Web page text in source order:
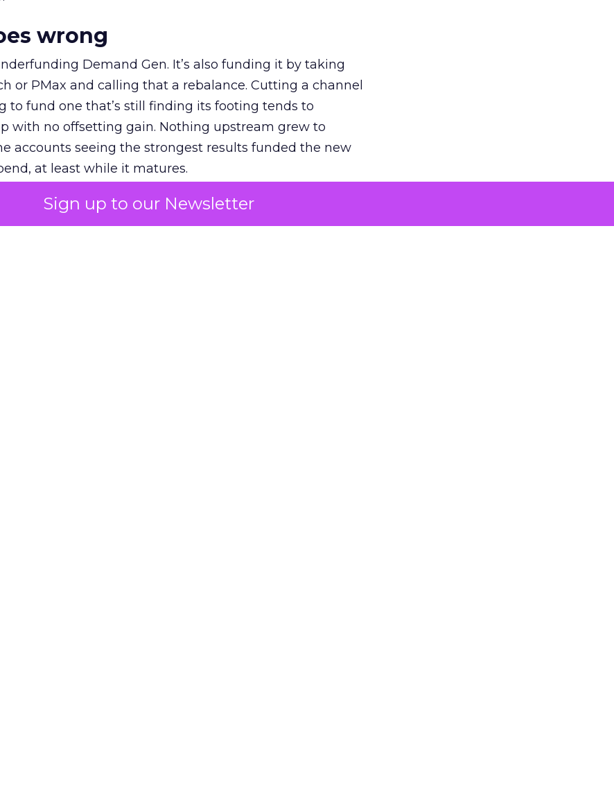
Sign up to our Newsletter
wrong
Demand Gen. It’s also funding it by taking
or PMax and calling that a rebalance. Cutting a channel
to fund one that’s still finding its footing tends to
with no offsetting gain. Nothing upstream grew to
accounts seeing the strongest results funded the new
at least while it matures.
the table